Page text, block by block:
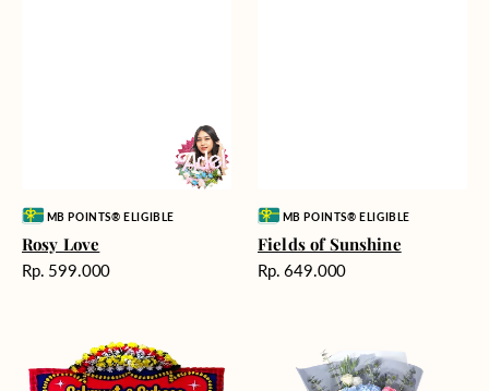
Vendor:MB POINTS® ELIGIBLE
Rosy Love
Harga
Rp. 599.000
Vendor:MB POINTS® ELIGIBLE
Fields of Sunshine
Harga
Rp. 649.000
Moment
Beauty